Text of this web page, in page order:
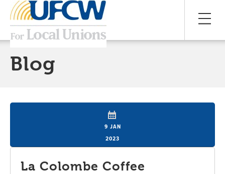
Blog
9 JAN
2023
La Colombe Coffee